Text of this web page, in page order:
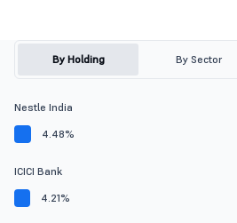
By Holding By Sector
Nestle India
4.48%
ICICI Bank
4.21%